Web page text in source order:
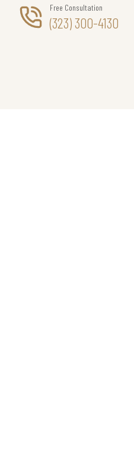
Free Consultation
(323) 300-4130